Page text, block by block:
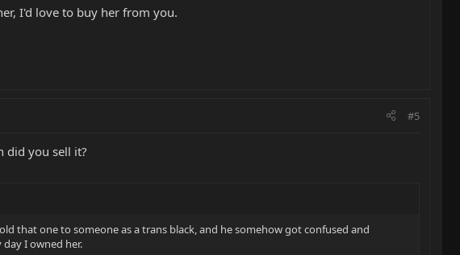
I'd love to buy her from you.
#5
did you sell it?
that one to someone as a trans black, and he somehow got confused and
I owned her.